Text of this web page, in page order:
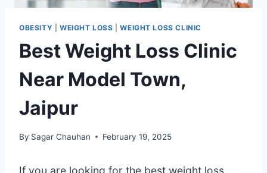
OBESITY WEIGHT LOSS |WEIGHT LOSS CLINIC
Best Weight Loss Clinic
Near Model Town,
Jaipur
By Sagar Chauhan February 19, 2025
If you are looking for the best weight loss